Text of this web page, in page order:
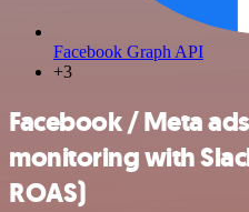
Facebook Graph API
+3
Facebook / Meta
monitoring with
ROAS)